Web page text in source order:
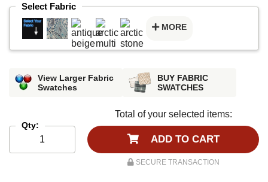
Select Fabric
MORE
View Larger Fabric
Swatches
BUY FABRIC
SWATCHES
Qty:
Total of your selected items:
ADD TO CART
SECURE TRANSACTION